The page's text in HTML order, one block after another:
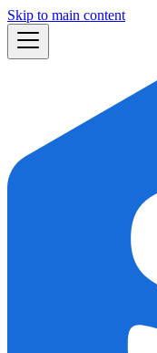
Skip to main content